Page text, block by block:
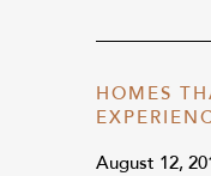
HOMES
August 12,